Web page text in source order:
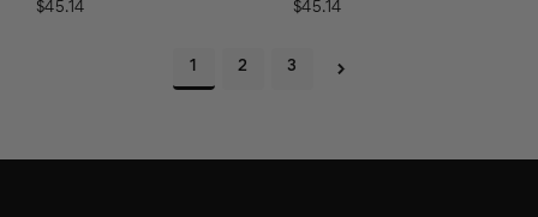
$45.14 $45.14
1 2 3